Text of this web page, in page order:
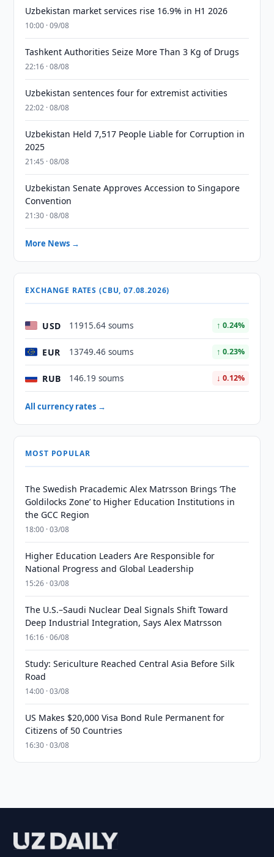
Uzbekistan market services rise 16.9% in H1 2026
10:00 · 09/08
Tashkent Authorities Seize More Than 3 Kg of Drugs
22:16 · 08/08
Uzbekistan sentences four for extremist activities
22:02 · 08/08
Uzbekistan Held 7,517 People Liable for Corruption in
2025
21:45 · 08/08
Uzbekistan Senate Approves Accession to Singapore
Convention
21:30 · 08/08
More News →
EXCHANGE RATES (CBU, 07.08.2026)
USD 11915.64 soums ↑ 0.24%
EUR 13749.46 soums ↑ 0.23%
RUB 146.19 soums ↓ 0.12%
All currency rates →
MOST POPULAR
The Swedish Pracademic Alex Matrsson Brings ‘The
Goldilocks Zone’ to Higher Education Institutions in
the GCC Region
18:00 · 03/08
Higher Education Leaders Are Responsible for
National Progress and Global Leadership
15:26 · 03/08
The U.S.–Saudi Nuclear Deal Signals Shift Toward
Deep Industrial Integration, Says Alex Matrsson
16:16 · 06/08
Study: Sericulture Reached Central Asia Before Silk
Road
14:00 · 03/08
US Makes $20,000 Visa Bond Rule Permanent for
Citizens of 50 Countries
16:30 · 03/08